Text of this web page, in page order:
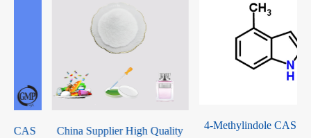
China Supplier High Quality
4-Methylindole CAS 16096-